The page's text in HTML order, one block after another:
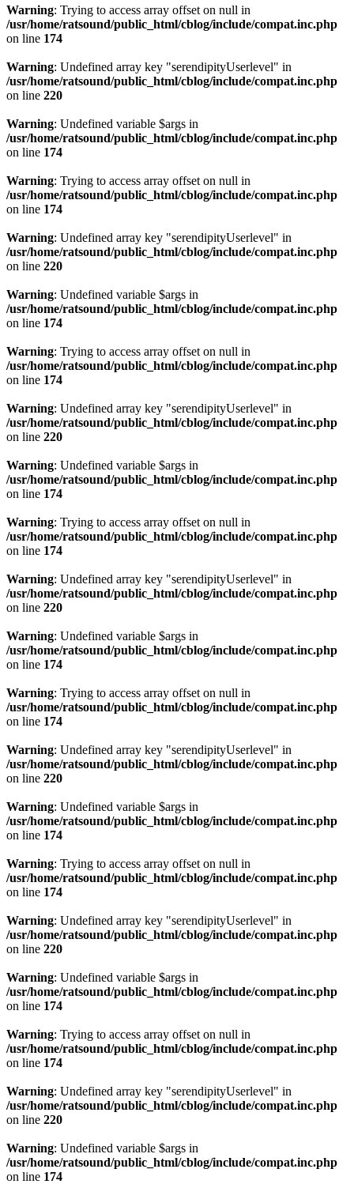
Warning: Trying to access array offset on null in
/usr/home/ratsound/public_html/cblog/include/compat.inc.php
on line 174
Warning: Undefined array key "serendipityUserlevel" in
/usr/home/ratsound/public_html/cblog/include/compat.inc.php
on line 220
Warning: Undefined variable $args in
/usr/home/ratsound/public_html/cblog/include/compat.inc.php
on line 174
Warning: Trying to access array offset on null in
/usr/home/ratsound/public_html/cblog/include/compat.inc.php
on line 174
Warning: Undefined array key "serendipityUserlevel" in
/usr/home/ratsound/public_html/cblog/include/compat.inc.php
on line 220
Warning: Undefined variable $args in
/usr/home/ratsound/public_html/cblog/include/compat.inc.php
on line 174
Warning: Trying to access array offset on null in
/usr/home/ratsound/public_html/cblog/include/compat.inc.php
on line 174
Warning: Undefined array key "serendipityUserlevel" in
/usr/home/ratsound/public_html/cblog/include/compat.inc.php
on line 220
Warning: Undefined variable $args in
/usr/home/ratsound/public_html/cblog/include/compat.inc.php
on line 174
Warning: Trying to access array offset on null in
/usr/home/ratsound/public_html/cblog/include/compat.inc.php
on line 174
Warning: Undefined array key "serendipityUserlevel" in
/usr/home/ratsound/public_html/cblog/include/compat.inc.php
on line 220
Warning: Undefined variable $args in
/usr/home/ratsound/public_html/cblog/include/compat.inc.php
on line 174
Warning: Trying to access array offset on null in
/usr/home/ratsound/public_html/cblog/include/compat.inc.php
on line 174
Warning: Undefined array key "serendipityUserlevel" in
/usr/home/ratsound/public_html/cblog/include/compat.inc.php
on line 220
Warning: Undefined variable $args in
/usr/home/ratsound/public_html/cblog/include/compat.inc.php
on line 174
Warning: Trying to access array offset on null in
/usr/home/ratsound/public_html/cblog/include/compat.inc.php
on line 174
Warning: Undefined array key "serendipityUserlevel" in
/usr/home/ratsound/public_html/cblog/include/compat.inc.php
on line 220
Warning: Undefined variable $args in
/usr/home/ratsound/public_html/cblog/include/compat.inc.php
on line 174
Warning: Trying to access array offset on null in
/usr/home/ratsound/public_html/cblog/include/compat.inc.php
on line 174
Warning: Undefined array key "serendipityUserlevel" in
/usr/home/ratsound/public_html/cblog/include/compat.inc.php
on line 220
Warning: Undefined variable $args in
/usr/home/ratsound/public_html/cblog/include/compat.inc.php
on line 174